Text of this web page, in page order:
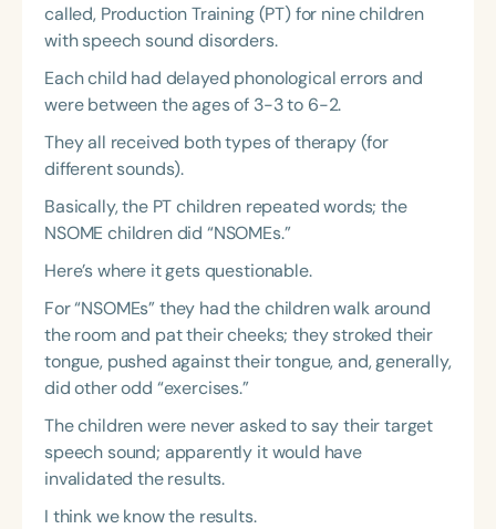
called, Production Training (PT) for nine children
with speech sound disorders.
Each child had delayed phonological errors and
were between the ages of 3-3 to 6-2.
They all received both types of therapy (for
different sounds).
Basically, the PT children repeated words; the
NSOME children did “NSOMEs.”
Here’s where it gets questionable.
For “NSOMEs” they had the children walk around
the room and pat their cheeks; they stroked their
tongue, pushed against their tongue, and, generally,
did other odd “exercises.”
The children were never asked to say their target
speech sound; apparently it would have
invalidated the results.
I think we know the results.